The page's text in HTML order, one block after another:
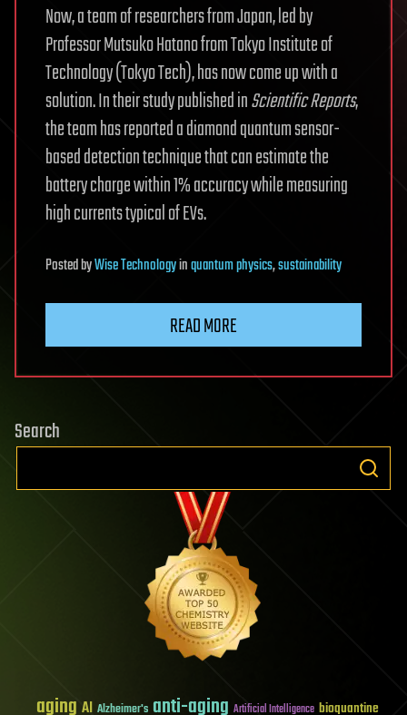
Now, a team of researchers from Japan, led by
Professor Mutsuko Hatano from Tokyo Institute of
Technology (Tokyo Tech), has now come up with a
solution. In their study published inScientific Reports,
the team has reported a diamond quantum sensor-
based detection technique that can estimate the
battery charge within 1% accuracy while measuring
high currents typical of EVs.
PostedbyWise Technologyinquantum physics,sustainability
READ MORE
Search
aging AI Alzheimer's anti-aging Artificial Intelligence bioquantine